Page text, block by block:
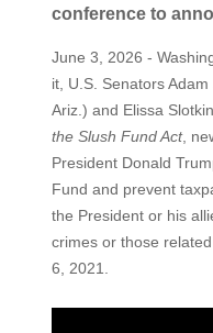
conference to
June 3, 2026 -
it, U.S. Senators
Ariz.) and Elissa
the Slush Fund Act,
President Donald
Fund and prevent
the President or his
crimes or those
6, 2021.